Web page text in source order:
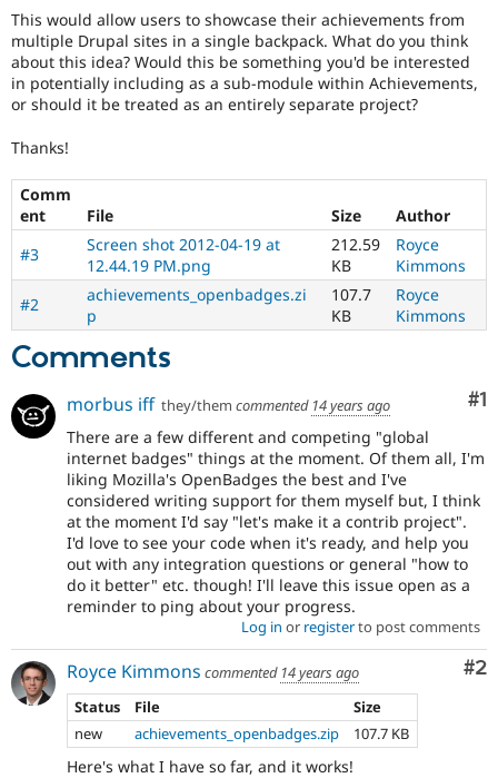
Drupal for
Tourism
Themes
Recipes
Issue
Security
Newsletters
This would allow users to showcase their achievements from
multiple Drupal sites in a single backpack. What do you think
about this idea? Would this be something you'd be interested
in potentially including as a sub-module within Achievements,
or should it be treated as an entirely separate project?
Thanks!
Comm
ent
File Size
Author
#3
Screen shot 2012-04-19 at
12.44.19 PM.png
212.59
KB
Royce
Kimmons
#2
achievements_openbadges.zi
p
107.7
KB
Royce
Kimmons
Comments
#1
morbus iff they/them commented 14 years ago
There are a few different and competing "global
internet badges" things at the moment. Of them all, I'm
liking Mozilla's OpenBadges the best and I've
considered writing support for them myself but, I think
at the moment I'd say "let's make it a contrib project".
I'd love to see your code when it's ready, and help you
out with any integration questions or general "how to
do it better" etc. though! I'll leave this issue open as a
reminder to ping about your progress.
Log in or registerto post comments
#2
Royce Kimmons commented 14 years ago
Status
File
Size
new
achievements_openbadges.zip 107.7 KB
Here's what I have so far, and it works!